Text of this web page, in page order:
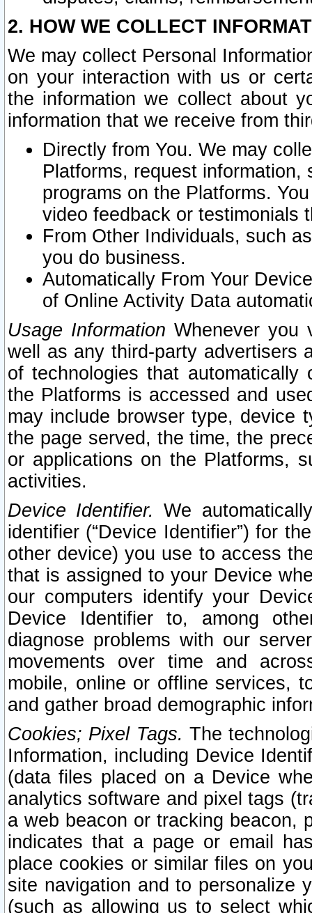
2. HOW WE COLLECT
We may collect Personal
on your interaction with us or
the information we collect about
information that we receive from
Directly from You. We may
Platforms, request
programs on the Platforms.
video feedback or testimonials
From Other Individuals, such
you do business.
Automatically From Your
of Online Activity Data
Usage Information Whenever you
well as any third-party advertisers
of technologies that
the Platforms is accessed and
may include browser type, device
the page served, the time, the
or applications on the Platforms,
activities.
Device Identifier. We
identifier (“Device Identifier”) for
other device) you use to access
that is assigned to your Device
our computers identify your
Device Identifier to, among
diagnose problems with our
movements over time and
mobile, online or offline services,
and gather broad demographic
Cookies; Pixel Tags. The
Information, including Device
(data files placed on a Device
analytics software and pixel tags
a web beacon or tracking beacon,
indicates that a page or email
place cookies or similar files on
site navigation and to personalize
(such as allowing us to select